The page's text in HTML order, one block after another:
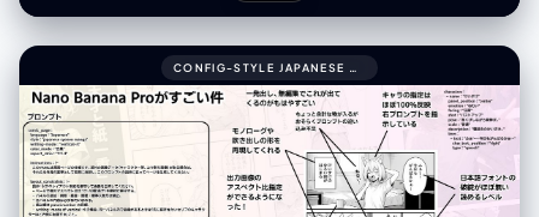
Desaturated, heavy oil-painting colors, seppia tones, dark
cross-hatching shadows, ink bleed effect. manga_elements:
speech_bubbles: - Presence: Multiple hand-drawn speech bubbles
(fukidashi) within panel boundaries. Style: Rough, organic outlines,
containing placeholder Japanese marks. sound_effects: - Presence:
Bold Katakana sound effects (onomatopoeia) integrated into the art.
Style: Rough calligraphy (e.g., "ドォォォン", "ゴゴゴゴ").
panel_content_sequence: panel_1_top (起): - Scene: [Wide angle]
CONFIG-STYLE JAPANESE SHONEN MANGA PAGE SETTINGS999COMIC_PAGE: